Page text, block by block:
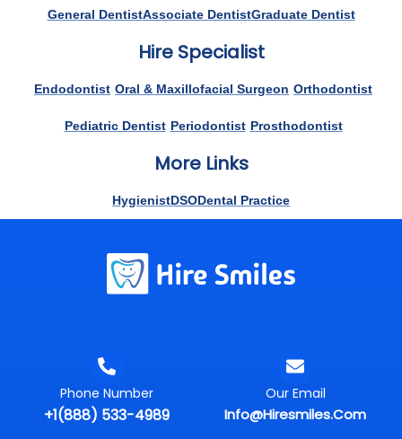
General DentistAssociate DentistGraduate Dentist
Hire Specialist
Endodontist Oral & Maxillofacial Surgeon Orthodontist
Pediatric Dentist Periodontist Prosthodontist
More Links
HygienistDSODental Practice
Phone Number
+1(888) 533-4989
Our Email
Info@hiresmiles.com